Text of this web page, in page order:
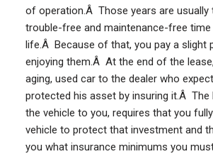
of operation.Â Those years are usually
trouble-free and maintenance-free time
life.Â Because of that, you pay a slight
enjoying them.Â At the end of the
aging, used car to the dealer who
protected his asset by insuring it.Â The
the vehicle to you, requires that you
vehicle to protect that investment and
you what insurance minimums you